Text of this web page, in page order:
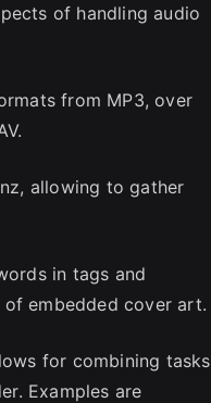
of handling audio
from MP3, over
allowing to gather
in tags and
embedded cover art.
for combining tasks
Examples are